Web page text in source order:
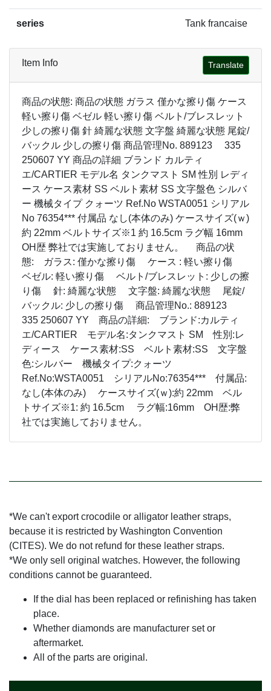
series Tank francaise
Item Info Translate
商品の状態: 商品の状態 ガラス 僅かな擦り傷 ケース
軽い擦り傷 ベゼル 軽い擦り傷 ベルト/ブレスレット
少しの擦り傷 針 綺麗な状態 文字盤 綺麗な状態 尾錠/
バックル 少しの擦り傷 商品管理No. 889123 335
250607 YY 商品の詳細 ブランド カルティ
エ/CARTIER モデル名 タンクマスト SM 性別 レディ
ース ケース素材 SS ベルト素材 SS 文字盤色 シルバ
ー 機械タイプ クォーツ Ref.No WSTA0051 シリアル
No 76354*** 付属品 なし(本体のみ) ケースサイズ(ｗ)
約 22mm ベルトサイズ※1 約 16.5cm ラグ幅 16mm
OH歴 弊社では実施しておりません。 商品の状
態: ガラス: 僅かな擦り傷 ケース : 軽い擦り傷
ベゼル: 軽い擦り傷 ベルト/ブレスレット: 少しの擦
り傷 針: 綺麗な状態 文字盤: 綺麗な状態 尾錠/
バックル: 少しの擦り傷 商品管理No.: 889123
335 250607 YY 商品の詳細: ブランド:カルティ
エ/CARTIER モデル名:タンクマスト SM 性別:レ
ディース ケース素材:SS ベルト素材:SS 文字盤
色:シルバー 機械タイプ:クォーツ
Ref.No:WSTA0051 シリアルNo:76354*** 付属品:
なし(本体のみ) ケースサイズ(ｗ):約 22mm ベル
トサイズ※1: 約 16.5cm ラグ幅:16mm OH歴:弊
社では実施しておりません。
*We can't export crocodile or alligator leather straps,
because it is restricted by Washington Convention
(CITES). We do not refund for these leather straps.
*We only sell original watches. However, the following
conditions cannot be guaranteed.
If the dial has been replaced or refinishing has taken
place.
Whether diamonds are manufacturer set or
aftermarket.
All of the parts are original.